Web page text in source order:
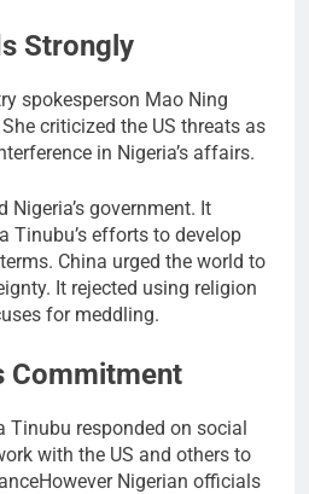
Strongly
spokesperson Mao Ning
criticized the US threats as
in Nigeria’s affairs.
Nigeria’s government. It
Tinubu’s efforts to develop
China urged the world to
It rejected using religion
for meddling.
Commitment
Tinubu responded on social
with the US and others to
Nigerian officials